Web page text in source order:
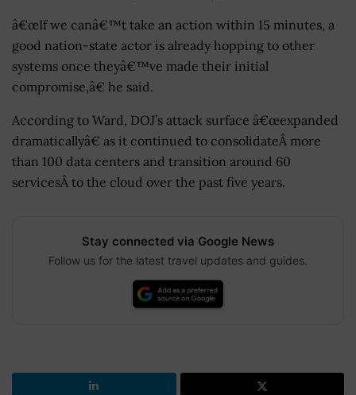
â€œIf we canâ€™t take an action within 15 minutes, a
good nation-state actor is already hopping to other
systems once theyâ€™ve made their initial
compromise,â€ he said.
According to Ward, DOJ’s attack surface â€œexpanded
dramaticallyâ€ as it continued to consolidateÂ more
than 100 data centers and transition around 60
servicesÂ to the cloud over the past five years.
Stay connected via Google News
Follow us for the latest travel updates and guides.